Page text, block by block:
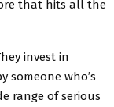
that hits all the
invest in
someone who’s
range of serious